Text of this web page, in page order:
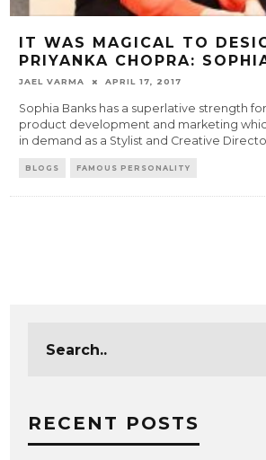
IT WAS MAGICAL TO
PRIYANKA CHOPRA:
JAEL VARMA APRIL 17, 2017
Sophia Banks has a superlative strength
product development and marketing
in demand as a Stylist and Creative
BLOGS FAMOUS PERSONALITY
RECENT POSTS